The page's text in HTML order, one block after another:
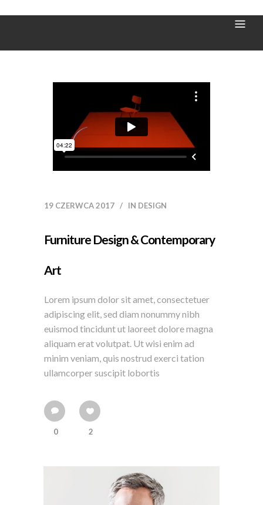
19 CZERWCA 2017 IN DESIGN
Furniture Design & Contemporary
Art
Lorem ipsum dolor sit amet, consectetuer
adipiscing elit, sed diam nonummy nibh
euismod tincidunt ut laoreet dolore magna
aliquam erat volutpat. Ut wisi enim ad
minim veniam, quis nostrud exerci tation
ullamcorper suscipit lobortis
0 2